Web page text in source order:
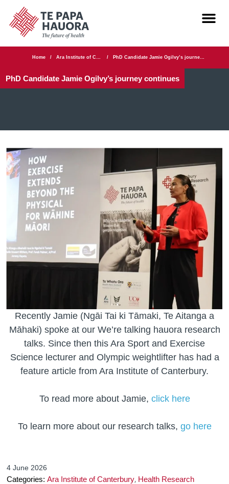
Home / / PhD Candidate Jamie Ogilvy’s journey continues
PhD Candidate Jamie Ogilvy’s journey continues
Recently Jamie (Ngāi Tai ki Tāmaki, Te Aitanga a
Māhaki) spoke at our We’re talking hauora research
talks. Since then this Ara Sport and Exercise
Science lecturer and Olympic weightlifter has had a
feature article from Ara Institute of Canterbury.
To read more about Jamie, click here
To learn more about our research talks, go here
4 June 2026
Categories:Ara Institute of Canterbury, Health Research